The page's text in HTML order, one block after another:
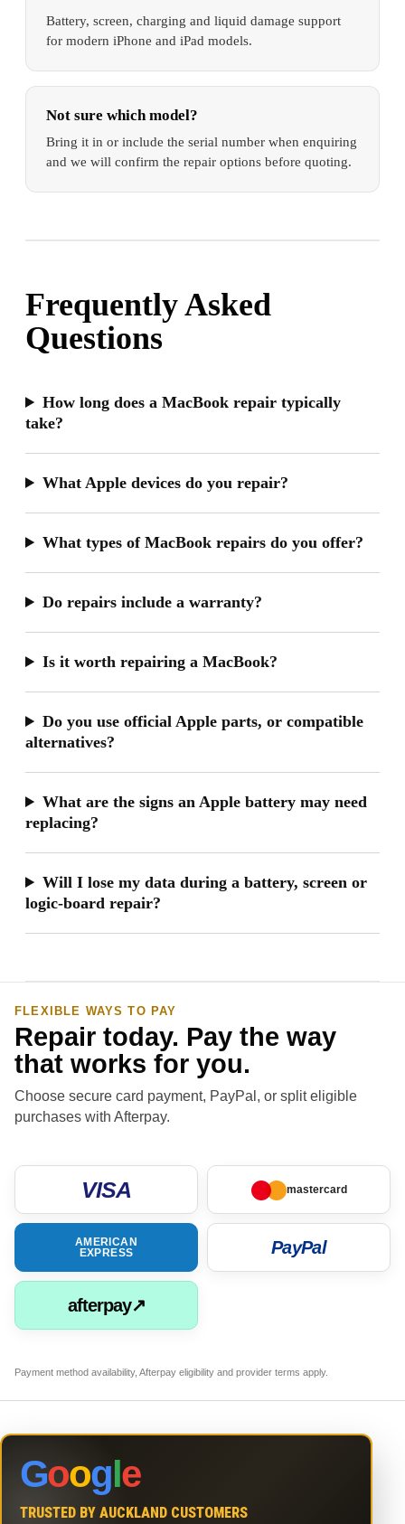
Battery, screen, charging and liquid damage support
for modern iPhone and iPad models.
Not sure which model?
Bring it in or include the serial number when enquiring
and we will confirm the repair options before quoting.
Frequently Asked
Questions
How long does a MacBook repair typically
take?
What Apple devices do you repair?
What types of MacBook repairs do you offer?
Do repairs include a warranty?
Is it worth repairing a MacBook?
Do you use official Apple parts, or compatible
alternatives?
What are the signs an Apple battery may need
replacing?
Will I lose my data during a battery, screen or
logic-board repair?
FLEXIBLE WAYS TO PAY
Repair today. Pay the way
that works for you.
Choose secure card payment, PayPal, or split eligible
purchases with Afterpay.
VISA mastercard
AMERICAN
EXPRESS
PayPal
afterpay↗
Payment method availability, Afterpay eligibility and provider terms apply.
Google
TRUSTED BY AUCKLAND CUSTOMERS